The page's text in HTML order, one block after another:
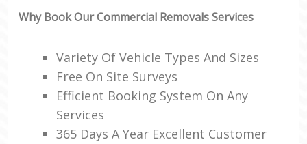
Why Book Our Commercial Removals Services
Variety Of Vehicle Types And Sizes
Free On Site Surveys
Efficient Booking System On Any
Services
365 Days A Year Excellent Customer